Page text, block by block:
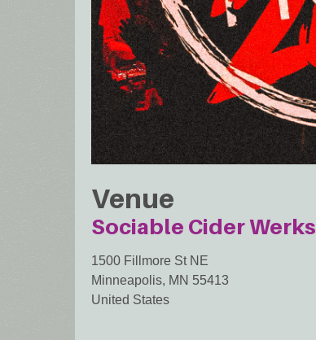
Venue
Sociable Cider Werks
1500 Fillmore St NE
Minneapolis, MN 55413
United States